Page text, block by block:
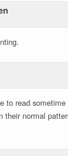
to read
their normal